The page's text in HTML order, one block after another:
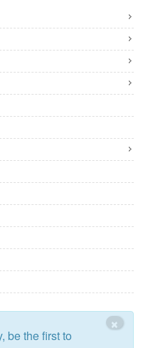
×
be the first to